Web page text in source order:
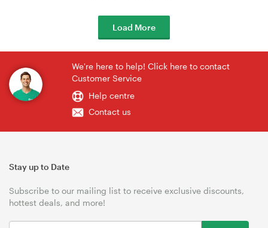
Load More
We're here to help! Click here to contact
Customer Service
Help centre
Contact us
Stay up to Date
Subscribe to our mailing list to receive exclusive discounts,
hottest deals, and more!